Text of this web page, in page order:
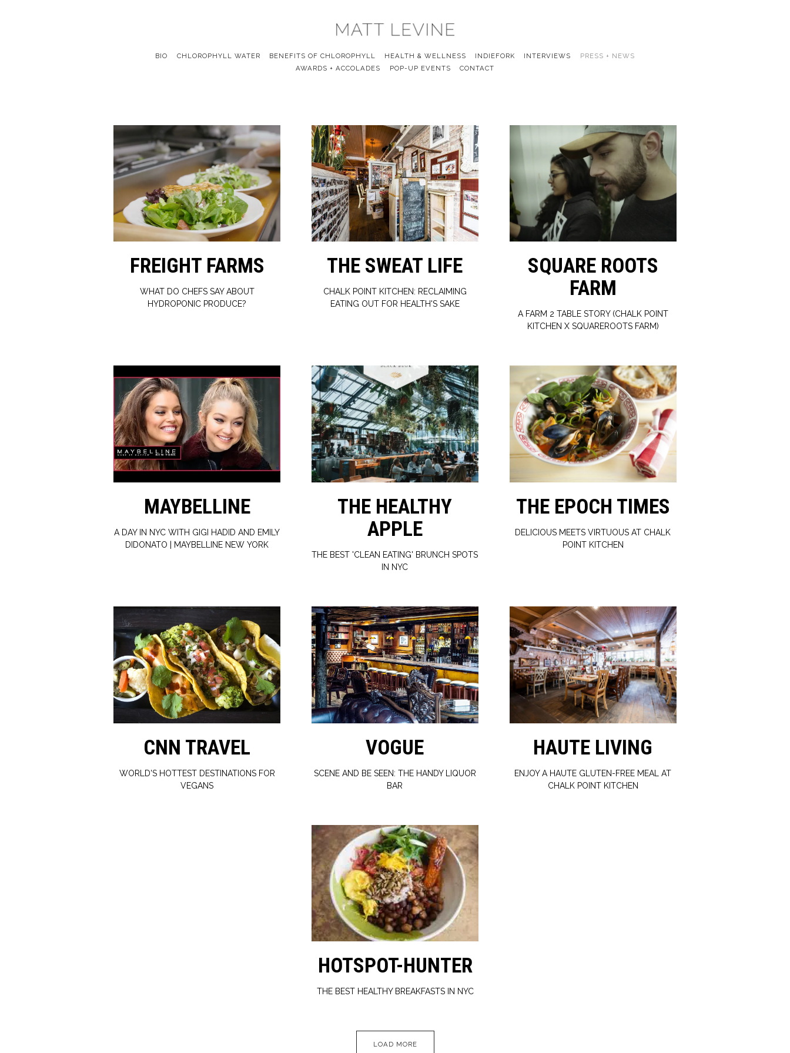
BIO CHLOROPHYLL WATER BENEFITS OF CHLOROPHYLL HEALTH & WELLNESS INDIEFORK INTERVIEWS
PRESS + NEWS
AWARDS + ACCOLADES
POP-UP EVENTS CONTACT
FREIGHT FARMS
WHAT DO CHEFS SAY ABOUT
HYDROPONIC PRODUCE?
THE SWEAT LIFE
CHALK POINT KITCHEN: RECLAIMING
EATING OUT FOR HEALTH'S SAKE
SQUARE ROOTS
FARM
A FARM 2 TABLE STORY (CHALK POINT
KITCHEN X SQUAREROOTS FARM)
MAYBELLINE
A DAY IN NYC WITH GIGI HADID AND EMILY
DIDONATO | MAYBELLINE NEW YORK
THE HEALTHY
APPLE
THE BEST 'CLEAN EATING' BRUNCH SPOTS
IN NYC
THE EPOCH TIMES
DELICIOUS MEETS VIRTUOUS AT CHALK
POINT KITCHEN
CNN TRAVEL
WORLD'S HOTTEST DESTINATIONS FOR
VEGANS
VOGUE
SCENE AND BE SEEN: THE HANDY LIQUOR
BAR
HAUTE LIVING
ENJOY A HAUTE GLUTEN-FREE MEAL AT
CHALK POINT KITCHEN
HOTSPOT-HUNTER
THE BEST HEALTHY BREAKFASTS IN NYC
LOAD MOREPRESS ARTICLES